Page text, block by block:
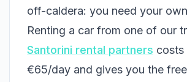
off-caldera: you need your
Renting a car from one of our
Santorini rental partners costs
€65/day and gives you the